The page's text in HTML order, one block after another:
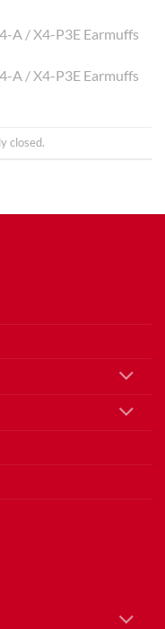
A / X4-P3E Earmuffs
A / X4-P3E Earmuffs
closed.